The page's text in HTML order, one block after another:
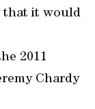
that it would
2011
Chardy